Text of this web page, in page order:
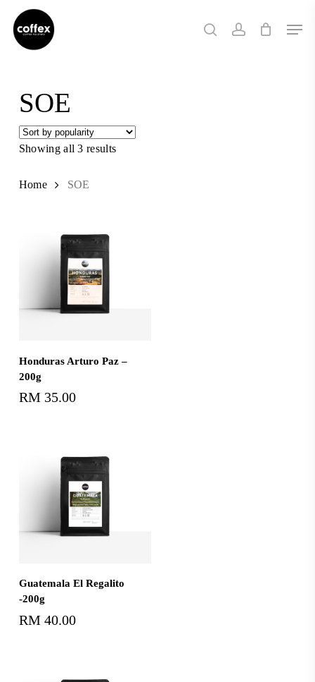
main
search account
SOE
Showing all 3 results
Home SOE
Honduras Arturo Paz –
200g
RM 35.00
Add To Cart
Guatemala El Regalito
-200g
RM 40.00